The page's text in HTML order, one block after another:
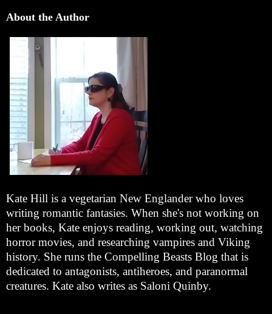
About the Author
Kate Hill is a vegetarian New Englander who loves
writing romantic fantasies. When she's not working on
her books, Kate enjoys reading, working out, watching
horror movies, and researching vampires and Viking
history. She runs the Compelling Beasts Blog that is
dedicated to antagonists, antiheroes, and paranormal
creatures. Kate also writes as Saloni Quinby.